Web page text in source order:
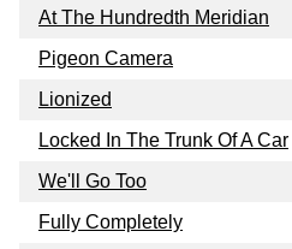
At The Hundredth Meridian
Pigeon Camera
Lionized
Locked In The Trunk Of A Car
We'll Go Too
Fully Completely